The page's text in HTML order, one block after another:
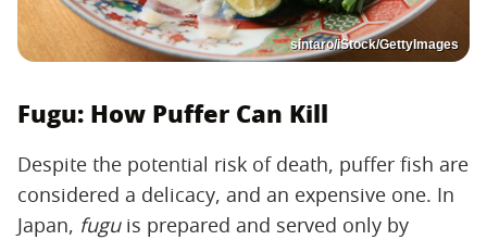
sintaro/iStock/GettyImages
Fugu: How Puffer Can Kill
Despite the potential risk of death, puffer fish are
considered a delicacy, and an expensive one. In
Japan, fuguis prepared and served only by